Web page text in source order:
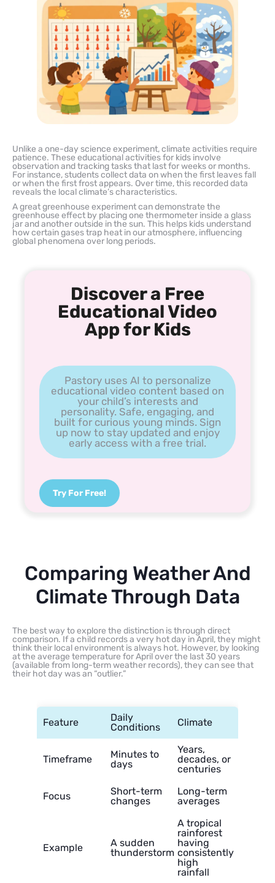
Unlike a one-day science experiment, climate activities require
patience. These educational activities for kids involve
observation and tracking tasks that last for weeks or months.
For instance, students collect data on when the first leaves fall
or when the first frost appears. Over time, this recorded data
reveals the local climate’s characteristics.
A great greenhouse experiment can demonstrate the
greenhouse effect by placing one thermometer inside a glass
jar and another outside in the sun. This helps kids understand
how certain gases trap heat in our atmosphere, influencing
global phenomena over long periods.
Discover a Free
Educational Video
App for Kids
Pastory uses AI to personalize
educational video content based on
your child’s interests and
personality. Safe, engaging, and
built for curious young minds. Sign
up now to stay updated and enjoy
early access with a free trial.
Try For Free!
Comparing Weather And
Climate Through Data
The best way to explore the distinction is through direct
comparison. If a child records a very hot day in April, they might
think their local environment is always hot. However, by looking
at the average temperature for April over the last 30 years
(available from long-term weather records), they can see that
their hot day was an “outlier.”
Feature
Daily
Conditions
Climate
Timeframe
Minutes to
days
Years,
decades, or
centuries
Focus
Short-term
changes
Long-term
averages
Example
A sudden
thunderstorm
A tropical
rainforest
having
consistently
high
rainfall